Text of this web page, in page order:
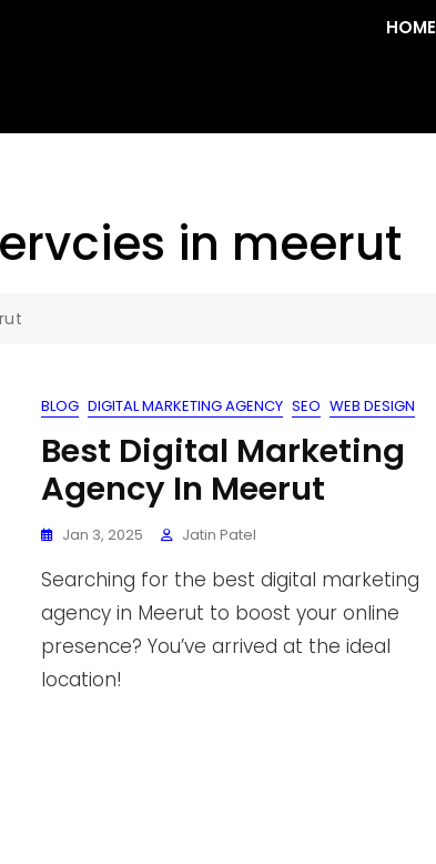
HOME
in meerut
BLOG DIGITAL MARKETING AGENCY SEO WEB DESIGN
Best Digital Marketing
Agency In Meerut
Jan 3, 2025 Jatin Patel
Searching for the best digital marketing
agency in Meerut to boost your online
presence? You’ve arrived at the ideal
location!